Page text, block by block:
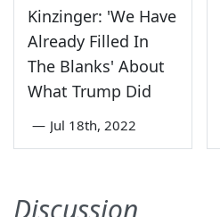
Kinzinger: 'We Have
Already Filled In
The Blanks' About
What Trump Did
— Jul 18th, 2022
Discussion